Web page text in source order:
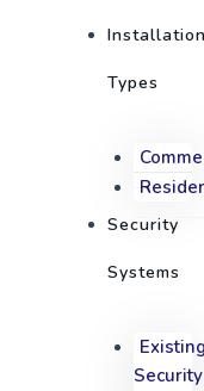
Types
Security
Systems
Security